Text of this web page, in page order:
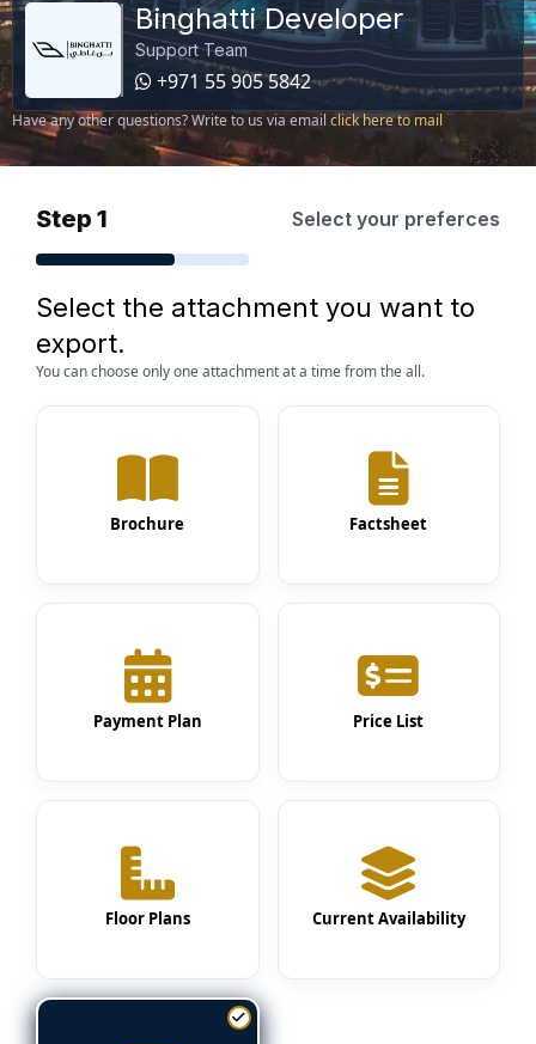
Binghatti Developer
Support Team
+971 55 905 5842
Have any other questions? Write to us via email click here to mail
Step 1 Select your preferces
Select the attachment you want to
export.
You can choose only one attachment at a time from the all.
Brochure Factsheet
Payment Plan Price List
Floor Plans Current Availability